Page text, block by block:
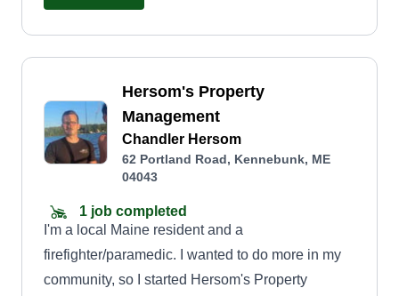
Hersom's Property
Management
Chandler Hersom
62 Portland Road, Kennebunk, ME
04043
1 job completed
I'm a local Maine resident and a
firefighter/paramedic. I wanted to do more in my
community, so I started Hersom's Property